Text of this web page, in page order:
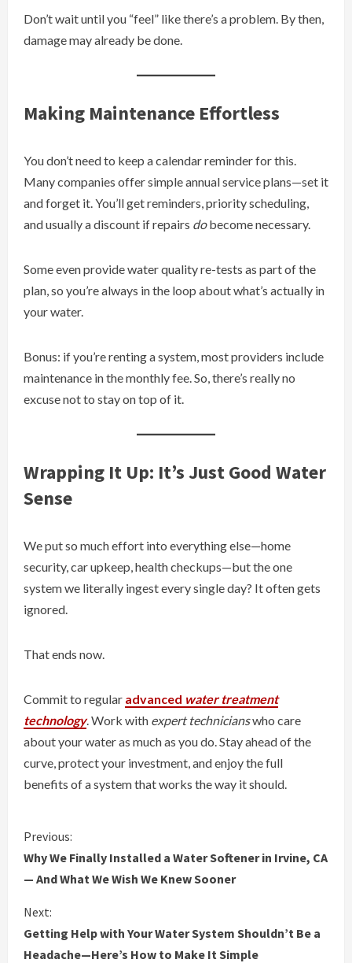
Don’t wait until you “feel” like there’s a problem. By then,
damage may already be done.
Making Maintenance Effortless
You don’t need to keep a calendar reminder for this.
Many companies offer simple annual service plans—set it
and forget it. You’ll get reminders, priority scheduling,
and usually a discount if repairs dobecome necessary.
Some even provide water quality re-tests as part of the
plan, so you’re always in the loop about what’s actually in
your water.
Bonus: if you’re renting a system, most providers include
maintenance in the monthly fee. So, there’s really no
excuse not to stay on top of it.
Wrapping It Up: It’s Just Good Water
Sense
We put so much effort into everything else—home
security, car upkeep, health checkups—but the one
system we literally ingest every single day? It often gets
ignored.
That ends now.
Commit to regular advanced water treatment
technology. Work with expert technicianswho care
about your water as much as you do. Stay ahead of the
curve, protect your investment, and enjoy the full
benefits of a system that works the way it should.
C
o
n
t
Previous:
Why We Finally Installed a Water Softener in Irvine, CA
— And What We Wish We Knew Sooner
Next:
Getting Help with Your Water System Shouldn’t Be a
Headache—Here’s How to Make It Simple